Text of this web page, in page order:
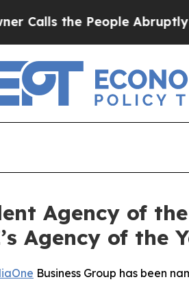
the People Abruptly Laid
Agency of
Agency of the
Business Group has been